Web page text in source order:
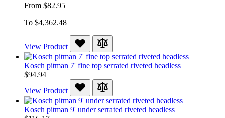
From $82.95
To $4,362.48
View Product
Kosch pitman 7' fine top serrated riveted headless
$94.94
View Product
Kosch pitman 9' under serrated riveted headless